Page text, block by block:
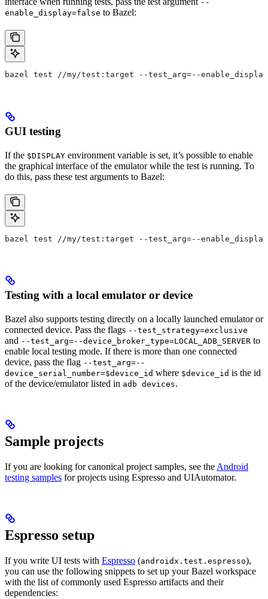
--
enable_display=false to Bazel:
bazel test //my/test:target --test_arg=--
GUI testing
If the $DISPLAY environment variable is set, it’s possible to enable
the graphical interface of the emulator while the test is running. To
do this, pass these test arguments to Bazel:
bazel test //my/test:target --test_arg=--
Testing with a local emulator or device
Bazel also supports testing directly on a locally launched emulator or
connected device. Pass the flags --test_strategy=exclusive
and --test_arg=--device_broker_type=LOCAL_ADB_SERVER to
enable local testing mode. If there is more than one connected
device, pass the flag --test_arg=--
device_serial_number=$device_id where $device_id is the id
of the device/emulator listed in adb devices.
Sample projects
If you are looking for canonical project samples, see the Android
testing samples for projects using Espresso and UIAutomator.
Espresso setup
If you write UI tests with Espresso (androidx.test.espresso),
you can use the following snippets to set up your Bazel workspace
with the list of commonly used Espresso artifacts and their
dependencies: